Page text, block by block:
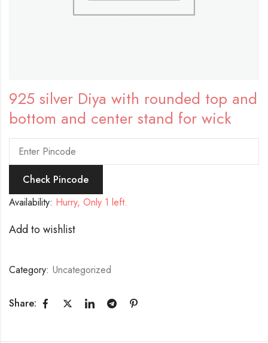
925 silver Diya with rounded top and
bottom and center stand for wick
Check Pincode
Availability: Hurry, Only 1 left.
Add to wishlist
Category: Uncategorized
Share: